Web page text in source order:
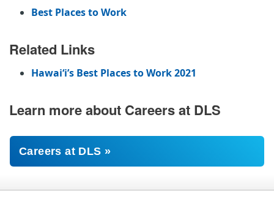
Best Places to Work
Related Links
Hawaiʻi’s Best Places to Work 2021
Learn more about Careers at DLS
Careers at DLS »